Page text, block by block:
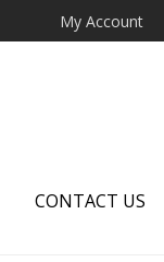
My Account
CONTACT US